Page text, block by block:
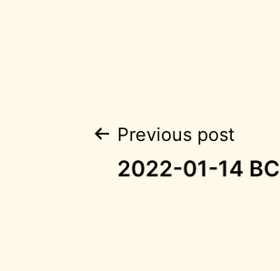
Post
Previous post
2022-01-14 BC